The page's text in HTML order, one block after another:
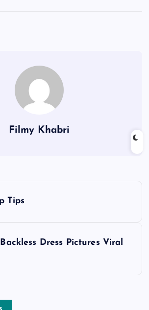
Filmy Khabri
Tips
Dress Pictures Viral